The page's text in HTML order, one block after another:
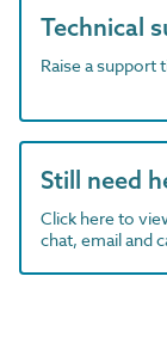
Technical
Raise a support
Still need
Click here to
chat, email and